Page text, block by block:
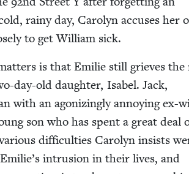
rainy day, Car­olyn accus­es her
to get William sick.
is that Emi­lie still grieves the
day-old daugh­ter, Isabel. Jack,
with an ago­niz­ing­ly annoy­ing ex-
son who has spent a great deal
dif­fi­cul­ties Car­olyn insists
intru­sion in their lives, and